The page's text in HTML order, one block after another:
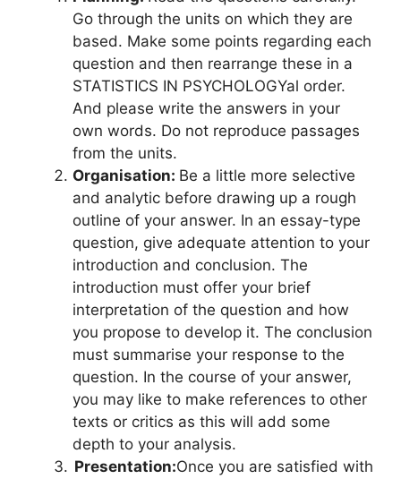
Go through the units on which they are
based. Make some points regarding each
question and then rearrange these in a
STATISTICS IN PSYCHOLOGYal order.
And please write the answers in your
own words. Do not reproduce passages
from the units.
Organisation: Be a little more selective
and analytic before drawing up a rough
outline of your answer. In an essay-type
question, give adequate attention to your
introduction and conclusion. The
introduction must offer your brief
interpretation of the question and how
you propose to develop it. The conclusion
must summarise your response to the
question. In the course of your answer,
you may like to make references to other
texts or critics as this will add some
depth to your analysis.
Presentation:Once you are satisfied with